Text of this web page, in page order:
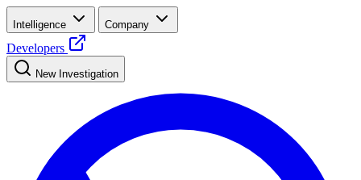
Intelligence Company
Developers
New Investigation